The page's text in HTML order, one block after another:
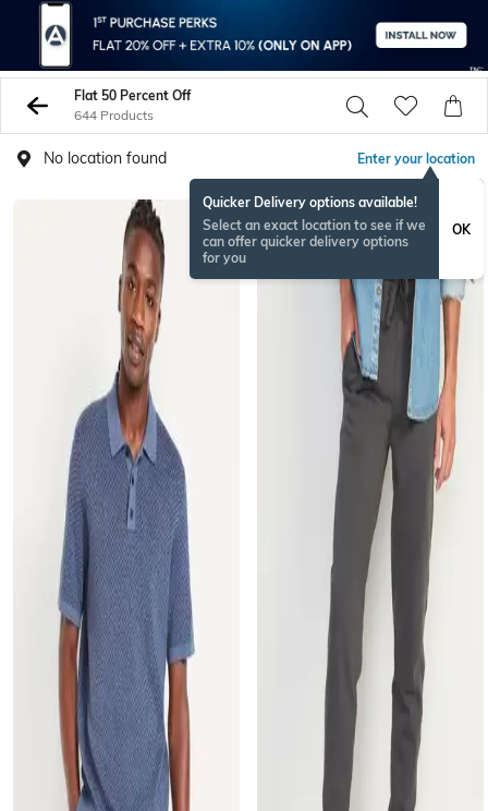
Flat 50 Percent Off
644 Products
No location found Enter your location
Quicker Delivery options available!
Select an exact location to see if we
can offer quicker delivery options
for you
OK